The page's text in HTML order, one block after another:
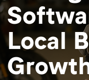
Local